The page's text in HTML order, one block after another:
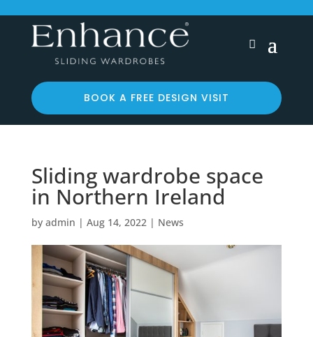
BOOK A FREE DESIGN VISIT
Sliding wardrobe space
in Northern Ireland
by admin | Aug 14, 2022| News